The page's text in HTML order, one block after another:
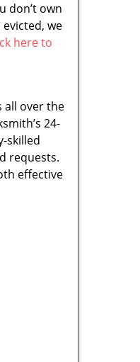
don’t own
we
here to
all over the
24-
skilled
requests.
effective